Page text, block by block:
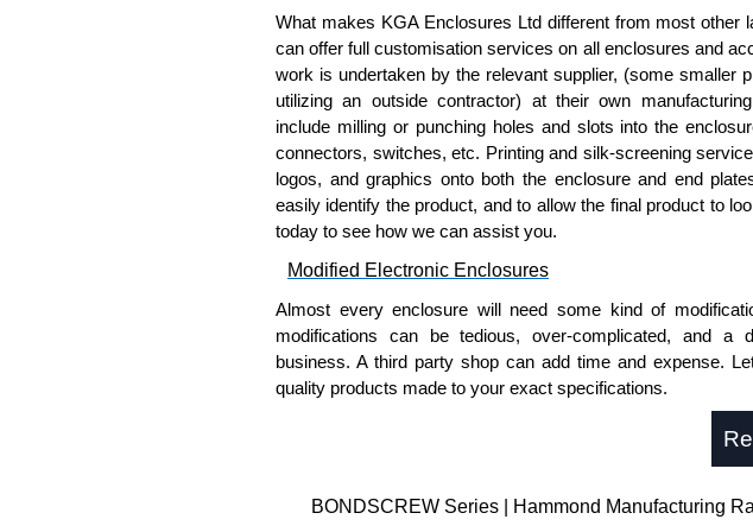
What makes KGA Enclosures Ltd different from most other
can offer full customisation services on all enclosures and
work is undertaken by the relevant supplier, (some smaller
utilizing an outside contractor) at their own
include milling or punching holes and slots into the
connectors, switches, etc. Printing and silk-screening
logos, and graphics onto both the enclosure and end
easily identify the product, and to allow the final product to
today to see how we can assist you.
Modified Electronic Enclosures
Almost every enclosure will need some kind of
modifications can be tedious, over-complicated, and a
business. A third party shop can add time and expense.
quality products made to your exact specifications.
Typically, the minimum order is 25 units. This can vary
BONDSCREW Series | Hammond Manufacturing